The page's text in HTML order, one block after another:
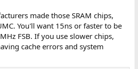
made those SRAM chips,
You'll want 15ns or faster to be
FSB. If you use slower chips,
cache errors and system